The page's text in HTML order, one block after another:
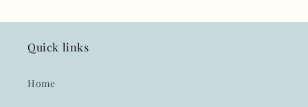
Quick links
Home